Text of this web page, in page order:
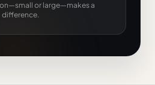
or large—makes a
difference.